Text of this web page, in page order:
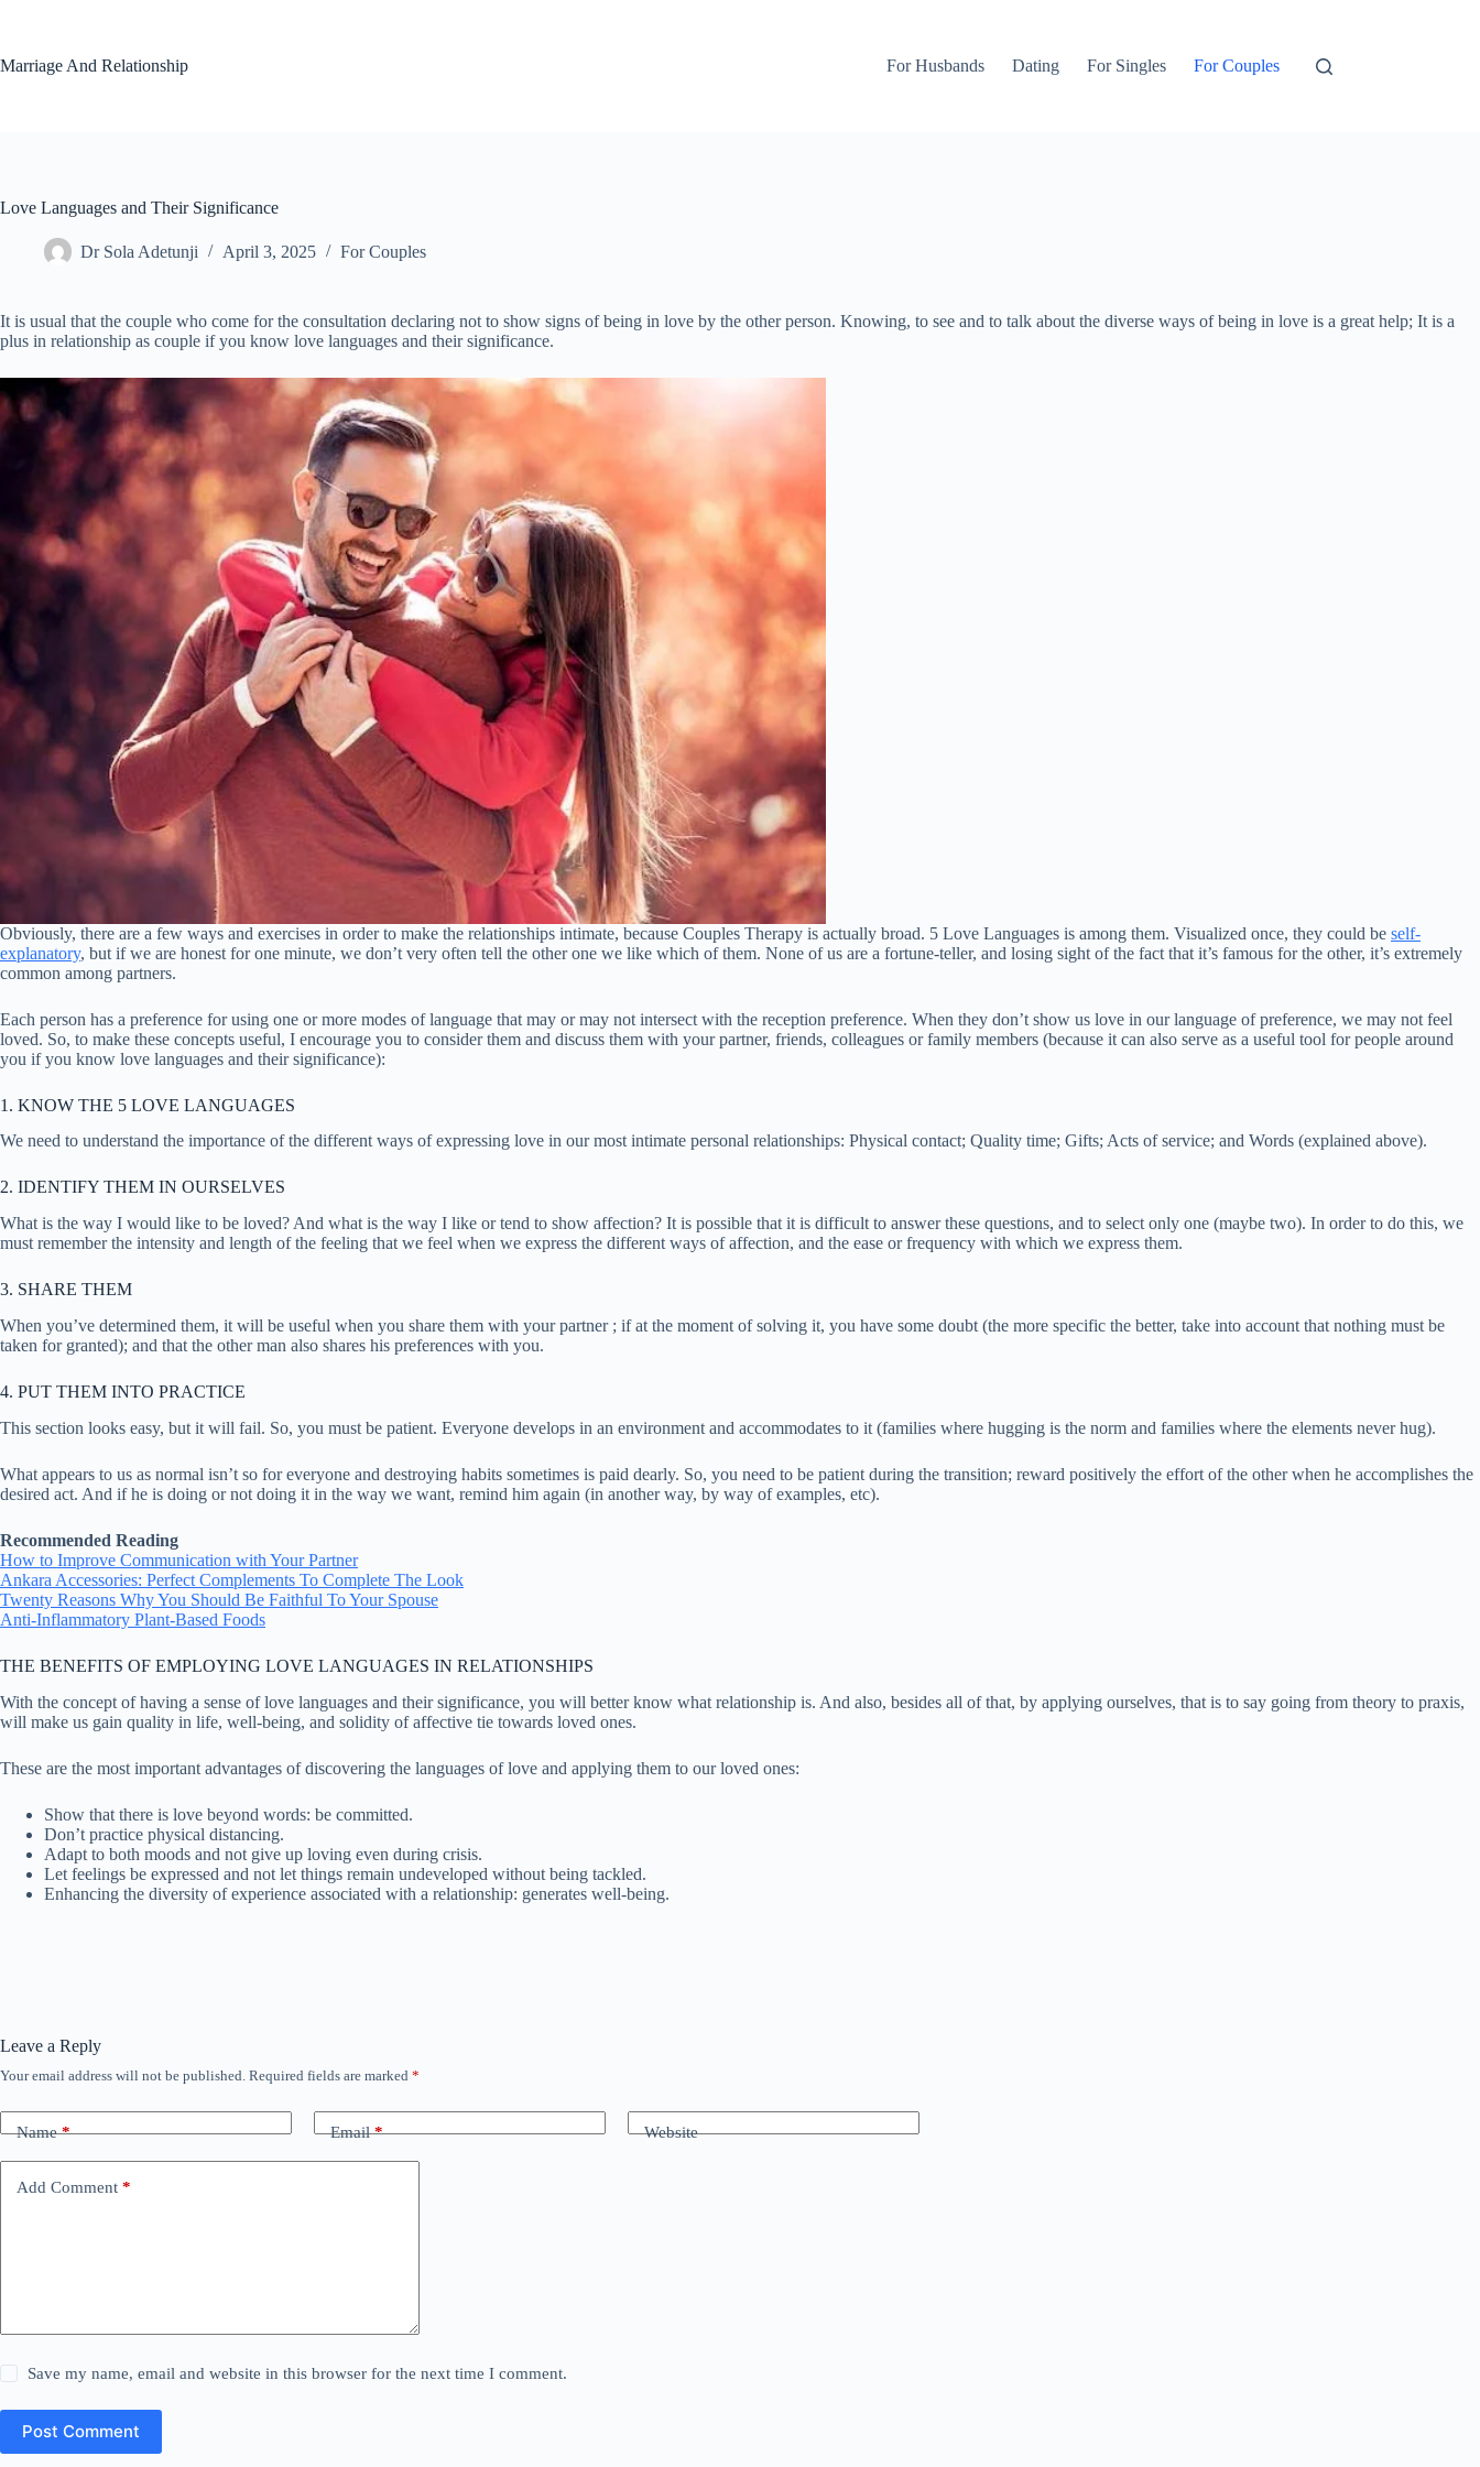
Marriage And Relationship
For Husbands Dating For Singles For Couples
Love Languages and Their Significance
Dr Sola Adetunji April 3, 2025 For Couples
It is usual that the couple who come for the consultation declaring not to show signs of being in love by the other person. Knowing, to see and to talk about the diverse ways of being in love is a great help; It is a
plus in relationship as couple if you know love languages and their significance.
Obviously, there are a few ways and exercises in order to make the relationships intimate, because Couples Therapy is actually broad. 5 Love Languages is among them. Visualized once, they could be self-
explanatory, but if we are honest for one minute, we don’t very often tell the other one we like which of them. None of us are a fortune-teller, and losing sight of the fact that it’s famous for the other, it’s extremely
common among partners.
Each person has a preference for using one or more modes of language that may or may not intersect with the reception preference. When they don’t show us love in our language of preference, we may not feel
loved. So, to make these concepts useful, I encourage you to consider them and discuss them with your partner, friends, colleagues or family members (because it can also serve as a useful tool for people around
you if you know love languages and their significance):
1. KNOW THE 5 LOVE LANGUAGES
We need to understand the importance of the different ways of expressing love in our most intimate personal relationships: Physical contact; Quality time; Gifts; Acts of service; and Words (explained above).
2. IDENTIFY THEM IN OURSELVES
What is the way I would like to be loved? And what is the way I like or tend to show affection? It is possible that it is difficult to answer these questions, and to select only one (maybe two). In order to do this, we
must remember the intensity and length of the feeling that we feel when we express the different ways of affection, and the ease or frequency with which we express them.
3. SHARE THEM
When you’ve determined them, it will be useful when you share them with your partner ; if at the moment of solving it, you have some doubt (the more specific the better, take into account that nothing must be
taken for granted); and that the other man also shares his preferences with you.
4. PUT THEM INTO PRACTICE
This section looks easy, but it will fail. So, you must be patient. Everyone develops in an environment and accommodates to it (families where hugging is the norm and families where the elements never hug).
What appears to us as normal isn’t so for everyone and destroying habits sometimes is paid dearly. So, you need to be patient during the transition; reward positively the effort of the other when he accomplishes the
desired act. And if he is doing or not doing it in the way we want, remind him again (in another way, by way of examples, etc).
Recommended Reading
How to Improve Communication with Your Partner
Ankara Accessories: Perfect Complements To Complete The Look
Twenty Reasons Why You Should Be Faithful To Your Spouse
Anti-Inflammatory Plant-Based Foods
THE BENEFITS OF EMPLOYING LOVE LANGUAGES IN RELATIONSHIPS
With the concept of having a sense of love languages and their significance, you will better know what relationship is. And also, besides all of that, by applying ourselves, that is to say going from theory to praxis,
will make us gain quality in life, well-being, and solidity of affective tie towards loved ones.
These are the most important advantages of discovering the languages of love and applying them to our loved ones:
Show that there is love beyond words: be committed.
Don’t practice physical distancing.
Adapt to both moods and not give up loving even during crisis.
Let feelings be expressed and not let things remain undeveloped without being tackled.
Enhancing the diversity of experience associated with a relationship: generates well-being.
Leave a Reply
Your email address will not be published. Required fields are marked *
Name* Email* Website
Add Comment *
Save my name, email and website in this browser for the next time I comment.
Post Comment